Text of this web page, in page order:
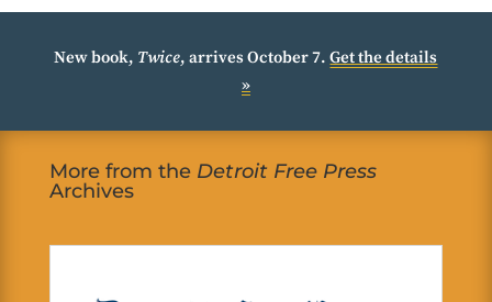
New book, Twice, arrives October 7.Get the details
»
More from the Detroit Free Press
Archives